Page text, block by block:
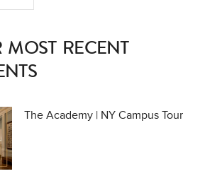
RECENT
The Academy | NY Campus Tour